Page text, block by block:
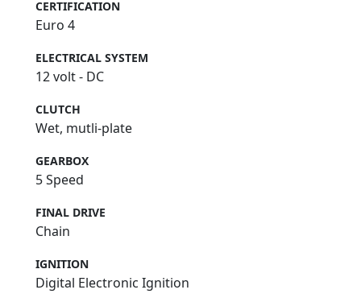
CERTIFICATION
Euro 4
ELECTRICAL SYSTEM
12 volt - DC
CLUTCH
Wet, mutli-plate
GEARBOX
5 Speed
FINAL DRIVE
Chain
IGNITION
Digital Electronic Ignition